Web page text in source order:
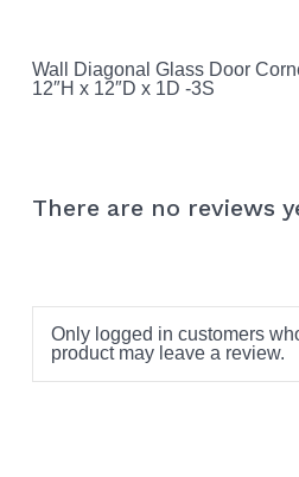
Wall Diagonal Glass Door
12″H x 12″D x 1D -3S
There are no reviews
Only logged in customers
product may leave a review.